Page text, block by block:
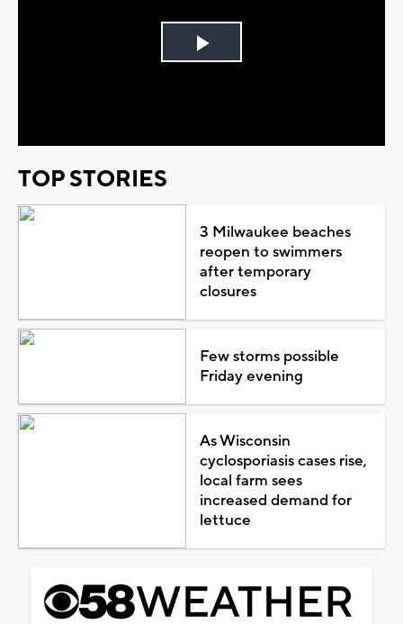
Play
TOP STORIES
3 Milwaukee beaches
reopen to swimmers
after temporary
closures
Few storms possible
Friday evening
As Wisconsin
cyclosporiasis cases rise,
local farm sees
increased demand for
lettuce